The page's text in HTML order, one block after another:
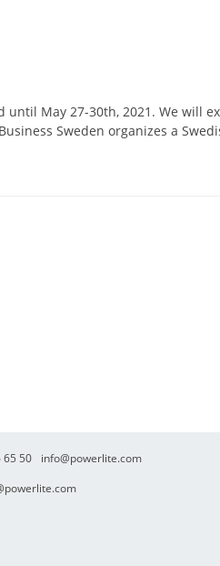
until May 27-30th, 2021. We will
Sweden organizes a
65 50
info@powerlite.com